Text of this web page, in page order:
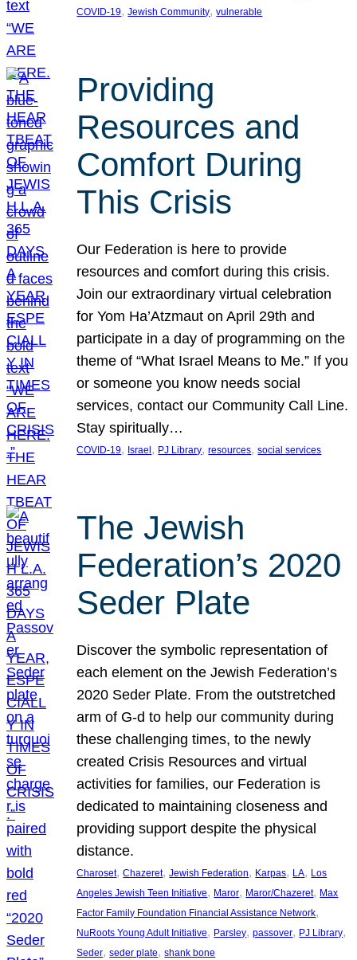
COVID-19, Jewish Community, vulnerable
Providing
Resources and
Comfort During
This Crisis
Our Federation is here to provide
resources and comfort during this crisis.
Join our extraordinary virtual celebration
for Yom Ha’Atzmaut on April 29th and
participate in a day of programming on the
theme of “What Israel Means to Me.” If you
or someone you know needs social
services, contact our Community Call Line.
Stay spiritually…
COVID-19, Israel , PJ Library, resources, social services
The Jewish
Federation’s 2020
Seder Plate
Discover the symbolic representation of
each element on the Jewish Federation’s
2020 Seder Plate. From the outstretched
arm of G-d to help our community during
these challenging times, to the newly
created Crisis Resources and virtual
activities for families, our Federation is
dedicated to maintaining closeness and
providing support despite the physical
distance.
Charoset, Chazeret, Jewish Federation, Karpas, LA, Los
Angeles Jewish Teen Initiative, Maror, Maror/Chazeret, Max
Factor Family Foundation Financial Assistance Network
NuRoots Young Adult Initiative, Parsley, passover, PJ Library
Seder, seder plate, shank bone